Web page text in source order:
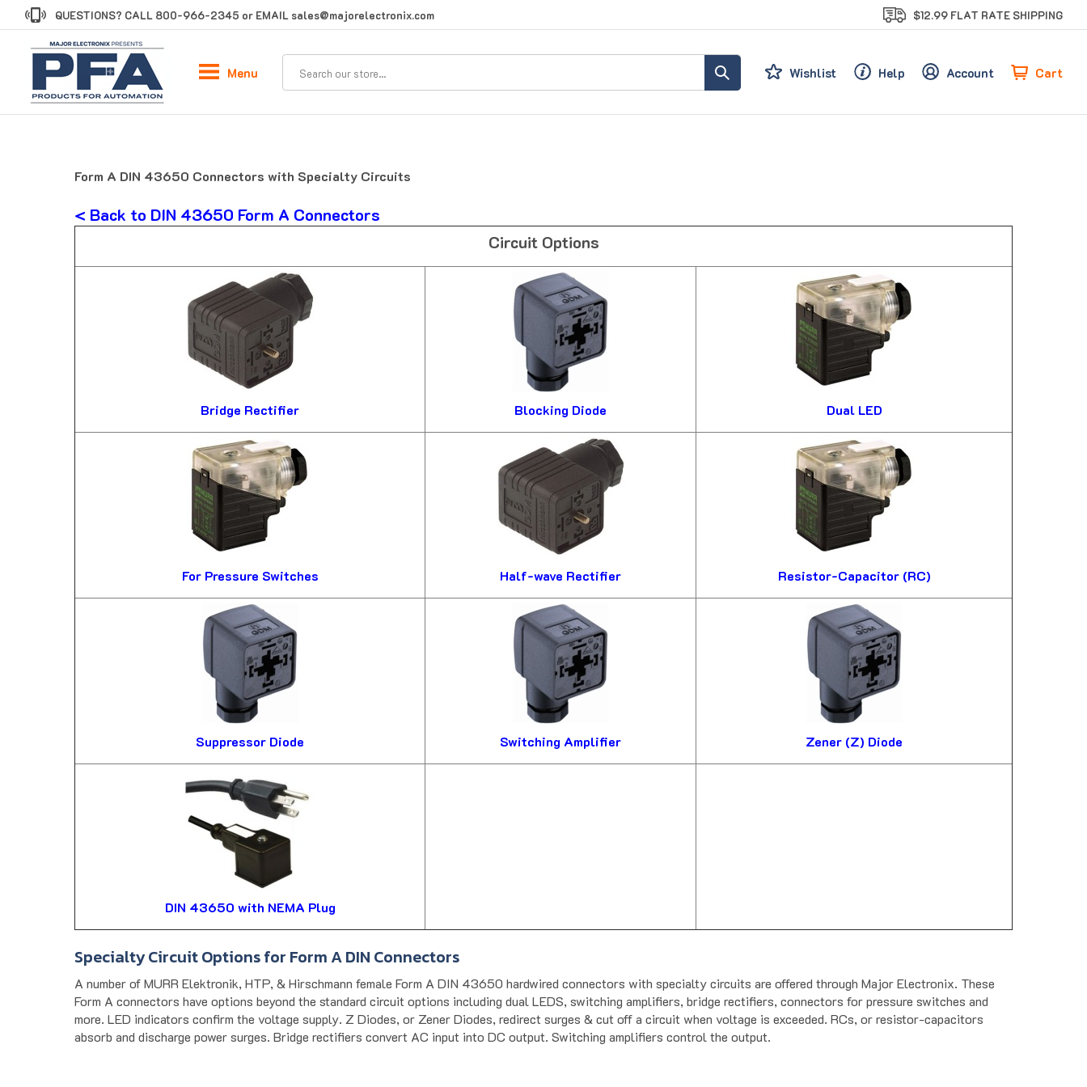
to
QUESTIONS? CALL 800-966-2345 or EMAIL sales@majorelectronix.com $12.99 FLAT RATE SHIPPING
Wishlist Help Account Cart
Menu
Form A DIN 43650 Connectors with Specialty Circuits
< Back to DIN 43650 Form A Connectors
Circuit Options
Bridge Rectifier Blocking Diode Dual LED
For Pressure Switches Half-wave Rectifier Resistor-Capacitor (RC)
Suppressor Diode Switching Amplifier Zener (Z) Diode
DIN 43650 with NEMA Plug
Specialty Circuit Options for Form A DIN Connectors
A number of MURR Elektronik, HTP, & Hirschmann female Form A DIN 43650 hardwired connectors with specialty circuits are offered through Major Electronix. These
Form A connectors have options beyond the standard circuit options including dual LEDS, switching amplifiers, bridge rectifiers, connectors for pressure switches and
more. LED indicators confirm the voltage supply. Z Diodes, or Zener Diodes, redirect surges & cut off a circuit when voltage is exceeded. RCs, or resistor-capacitors
absorb and discharge power surges. Bridge rectifiers convert AC input into DC output. Switching amplifiers control the output.